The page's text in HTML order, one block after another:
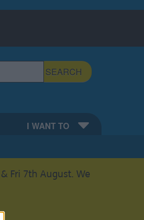
SEARCH
I WANT TO
Fri 7th August. We